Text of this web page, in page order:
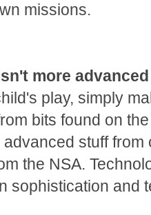
missions.
more
play, simply
bits found on
stuff
the NSA.
sophistication and